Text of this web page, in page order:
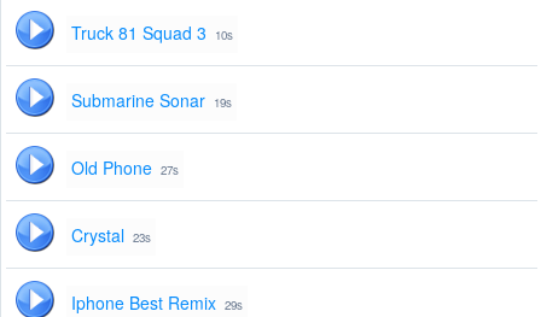
Truck 81 Squad 3 10s
Submarine Sonar 19s
Old Phone 27s
Crystal 23s
Iphone Best Remix 29s